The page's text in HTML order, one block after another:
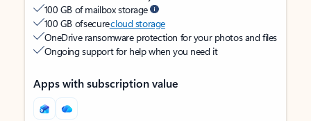
100 GB of mailbox storage
100 GB of securecloud storage
OneDrive ransomware protection for your photos and files
Ongoing support for help when you need it
Apps with subscription value